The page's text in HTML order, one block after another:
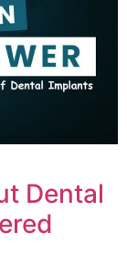
Dental